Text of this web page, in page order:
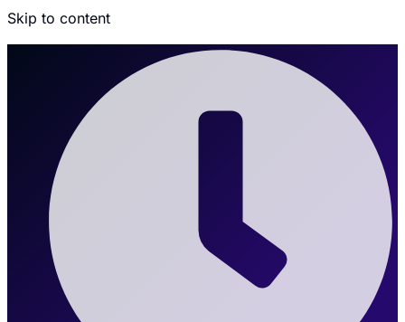
Skip to content